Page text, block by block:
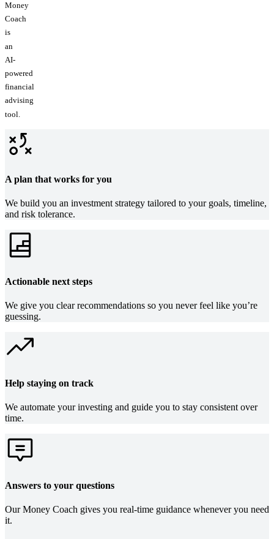
Money
Coach
is
an
AI-
powered
financial
advising
tool.
A plan that works for you
We build you an investment strategy tailored to your goals, timeline,
and risk tolerance.
Actionable next steps
We give you clear recommendations so you never feel like you’re
guessing.
Help staying on track
We automate your investing and guide you to stay consistent over
time.
Answers to your questions
Our Money Coach gives you real-time guidance whenever you need
it.